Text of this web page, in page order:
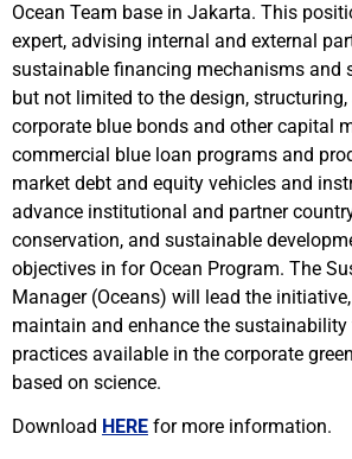
Ocean Team base in Jakarta. This
expert, advising internal and external
sustainable financing mechanisms and
but not limited to the design,
corporate blue bonds and other capital
commercial blue loan programs and
market debt and equity vehicles and
advance institutional and partner
conservation, and sustainable
objectives in for Ocean Program. The
Manager (Oceans) will lead the
maintain and enhance the
practices available in the corporate
based on science.
Download HERE for more information.